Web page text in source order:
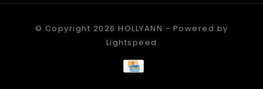
© Copyright 2026 HOLLYANN - Powered by
Lightspeed